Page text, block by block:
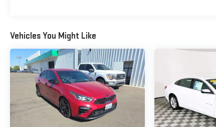
Vehicles You Might Like